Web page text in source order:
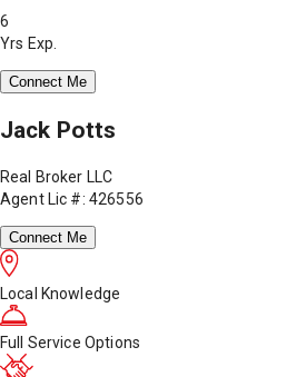
6
Yrs Exp.
Connect Me
Jack Potts
Real Broker LLC
Agent Lic #: 426556
Connect Me
Local Knowledge
Full Service Options